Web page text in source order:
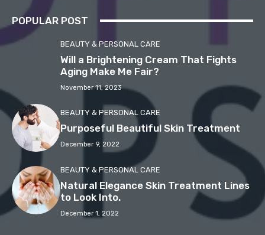
POPULAR POST
BEAUTY & PERSONAL CARE
Will a Brightening Cream That Fights
Aging Make Me Fair?
November 11, 2023
BEAUTY & PERSONAL CARE
Purposeful Beautiful Skin Treatment
December 9, 2022
BEAUTY & PERSONAL CARE
Natural Elegance Skin Treatment Lines
to Look Into.
December 1, 2022